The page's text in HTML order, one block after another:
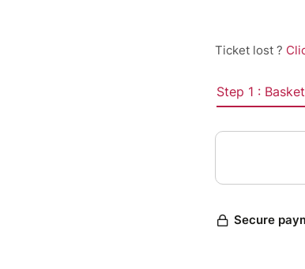
Ticket lost ?
Step 1 : Basket
Secure